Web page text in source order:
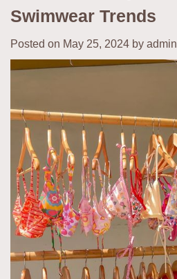
Swimwear Trends
Posted on May 25, 2024 by admin